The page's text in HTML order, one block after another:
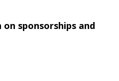
sponsorships and